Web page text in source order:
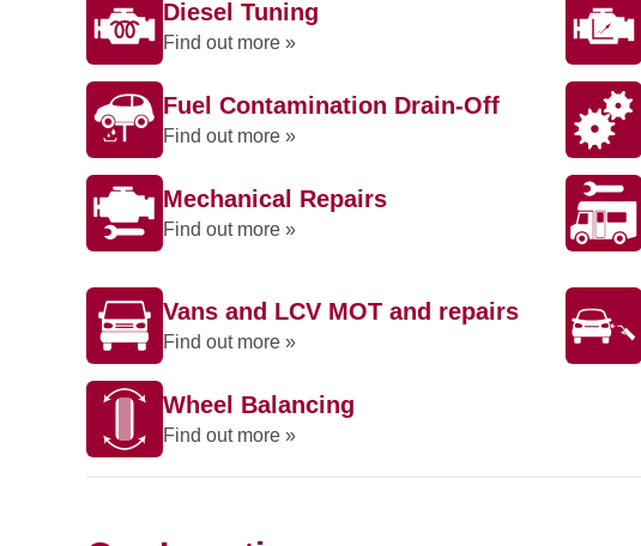
Diesel Tuning
Find out more »
Fuel Contamination Drain-Off
Find out more »
Mechanical Repairs
Find out more »
Vans and LCV MOT and repairs
Find out more »
Wheel Balancing
Find out more »